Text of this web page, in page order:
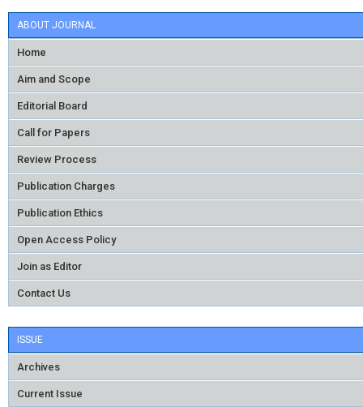
ABOUT JOURNAL
Home
Aim and Scope
Editorial Board
Call for Papers
Review Process
Publication Charges
Publication Ethics
Open Access Policy
Join as Editor
Contact Us
ISSUE
Archives
Current Issue